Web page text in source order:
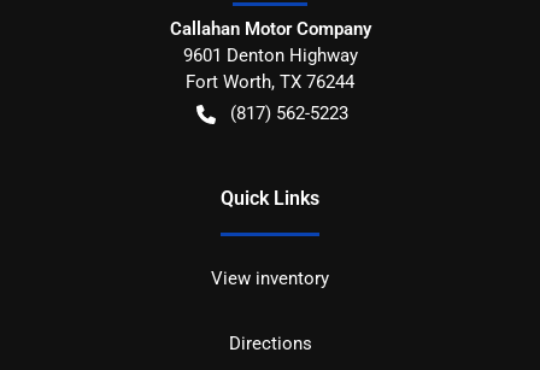
Callahan Motor Company
9601 Denton Highway
Fort Worth, TX 76244
(817) 562-5223
Quick Links
View inventory
Directions